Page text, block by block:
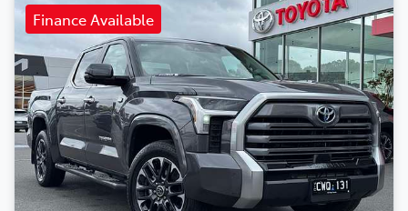
Finance Available